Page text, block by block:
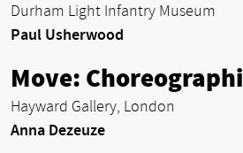
Durham Light Infantry Museum
Paul Usherwood
Move:
Hayward Gallery, London
Anna Dezeuze